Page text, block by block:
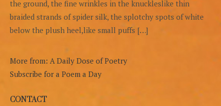
the ground, the fine wrinkles in the knuckleslike thin
braided strands of spider silk, the splotchy spots of white
below the plush heel,like small puffs […]
More from: A Daily Dose of Poetry
Subscribe for a Poem a Day
CONTACT